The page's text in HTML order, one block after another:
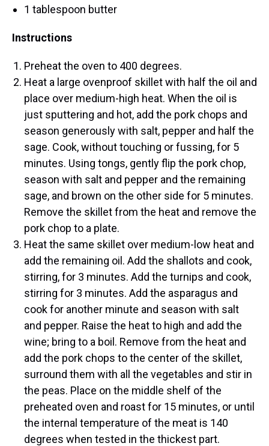
1 tablespoon butter
Instructions
Preheat the oven to 400 degrees.
Heat a large ovenproof skillet with half the oil and
place over medium-high heat. When the oil is
just sputtering and hot, add the pork chops and
season generously with salt, pepper and half the
sage. Cook, without touching or fussing, for 5
minutes. Using tongs, gently flip the pork chop,
season with salt and pepper and the remaining
sage, and brown on the other side for 5 minutes.
Remove the skillet from the heat and remove the
pork chop to a plate.
Heat the same skillet over medium-low heat and
add the remaining oil. Add the shallots and cook,
stirring, for 3 minutes. Add the turnips and cook,
stirring for 3 minutes. Add the asparagus and
cook for another minute and season with salt
and pepper. Raise the heat to high and add the
wine; bring to a boil. Remove from the heat and
add the pork chops to the center of the skillet,
surround them with all the vegetables and stir in
the peas. Place on the middle shelf of the
preheated oven and roast for 15 minutes, or until
the internal temperature of the meat is 140
degrees when tested in the thickest part.